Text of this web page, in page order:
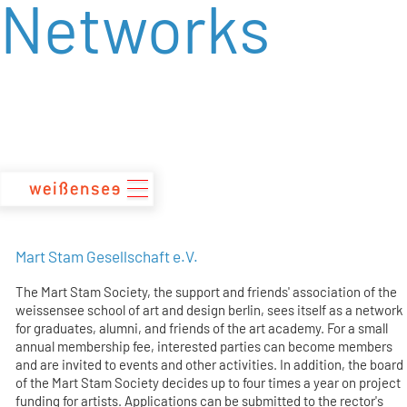
zum
Inhalt
Networks
Mart Stam Gesellschaft e.V.
The Mart Stam Society, the support and friends' association of the
weissensee school of art and design berlin, sees itself as a network
for graduates, alumni, and friends of the art academy. For a small
annual membership fee, interested parties can become members
and are invited to events and other activities. In addition, the board
of the Mart Stam Society decides up to four times a year on project
funding for artists. Applications can be submitted to the rector's